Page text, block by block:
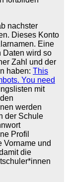
nachster
Dieses Konto
Eine
Daten wird so
Zahl und der
haben: This
You need
mit
werden
der Schule
Profil
Vorname und
die